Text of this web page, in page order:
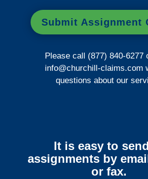
Submit Assignment
Please call (877) 840-6277
info@churchill-claims.com
questions about our
It is easy to
assignments by
or fax.